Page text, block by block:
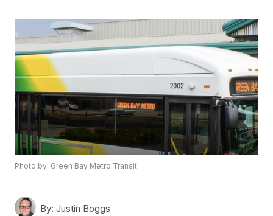
Photo by: Green Bay Metro Transit
By: Justin Boggs